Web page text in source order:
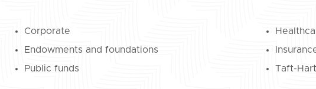
Corporate
Endowments and foundations
Public funds
Taft-